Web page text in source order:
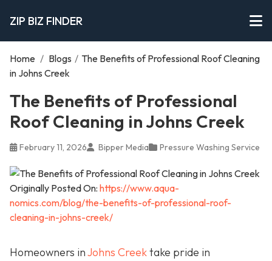
ZIP BIZ FINDER
Home / Blogs / The Benefits of Professional Roof Cleaning
in Johns Creek
The Benefits of Professional
Roof Cleaning in Johns Creek
February 11, 2026 Bipper Media Pressure Washing Service
Originally Posted On: https://www.aqua-
nomics.com/blog/the-benefits-of-professional-roof-
cleaning-in-johns-creek/
Homeowners inJohns Creektake pride in